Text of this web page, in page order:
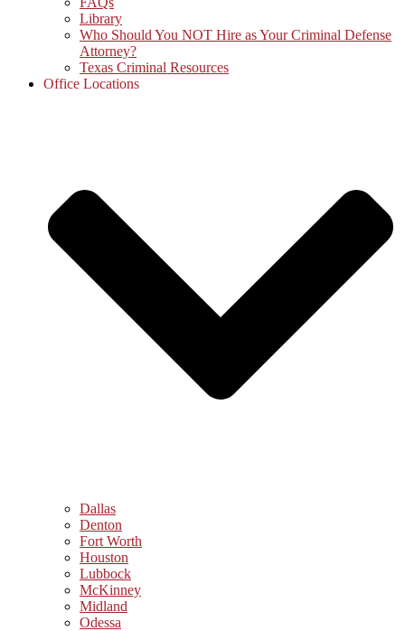
Library
Who Should You NOT Hire as Your Criminal Defense
Attorney?
Texas Criminal Resources
Office Locations
Dallas
Denton
Fort Worth
Houston
Lubbock
McKinney
Midland
Odessa